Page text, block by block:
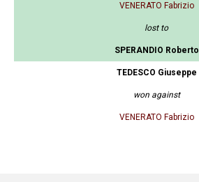
VENERATO Fabrizio
lost to
SPERANDIO Roberto
TEDESCO Giuseppe
won against
VENERATO Fabrizio